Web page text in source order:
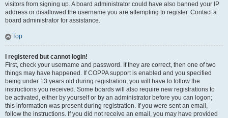
visitors from signing up. A board administrator could have also banned your IP
address or disallowed the username you are attempting to register. Contact a
board administrator for assistance.
Top
I registered but cannot login!
First, check your username and password. If they are correct, then one of two
things may have happened. If COPPA support is enabled and you specified
being under 13 years old during registration, you will have to follow the
instructions you received. Some boards will also require new registrations to
be activated, either by yourself or by an administrator before you can logon;
this information was present during registration. If you were sent an email,
follow the instructions. If you did not receive an email, you may have provided